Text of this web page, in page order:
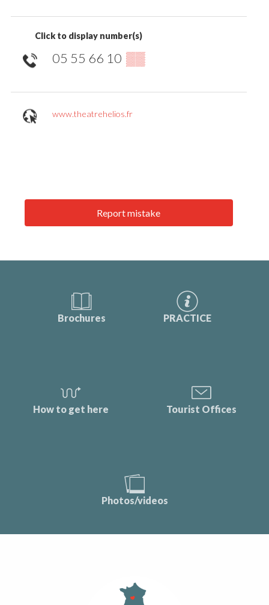
Click to display number(s)
05 55 66 10 ▒▒
www.theatrehelios.fr
Report mistake
Brochures PRACTICE
How to get here Tourist Offices
Photos/videos